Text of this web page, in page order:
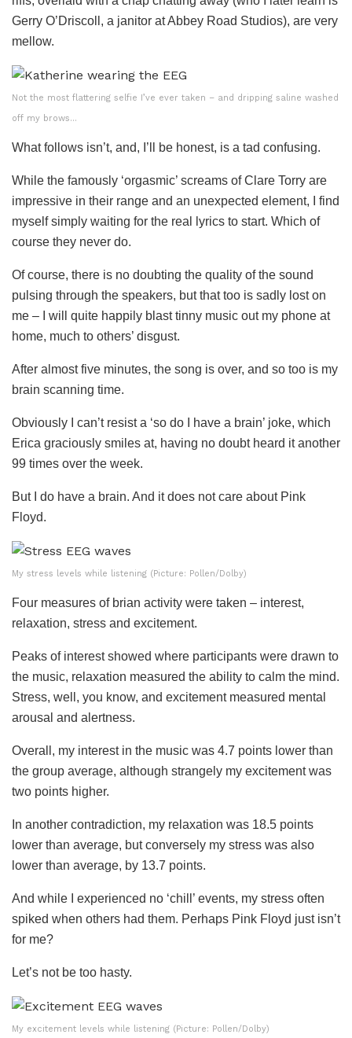
Gerry O’Driscoll, a janitor at Abbey Road Studios), are very
mellow.
Not the most flattering selfie I’ve ever taken – and dripping saline washed
off my brows…
What follows isn’t, and, I’ll be honest, is a tad confusing.
While the famously ‘orgasmic’ screams of Clare Torry are
impressive in their range and an unexpected element, I find
myself simply waiting for the real lyrics to start. Which of
course they never do.
Of course, there is no doubting the quality of the sound
pulsing through the speakers, but that too is sadly lost on
me – I will quite happily blast tinny music out my phone at
home, much to others’ disgust.
After almost five minutes, the song is over, and so too is my
brain scanning time.
Obviously I can’t resist a ‘so do I have a brain’ joke, which
Erica graciously smiles at, having no doubt heard it another
99 times over the week.
But I do have a brain. And it does not care about Pink
Floyd.
My stress levels while listening (Picture: Pollen/Dolby)
Four measures of brian activity were taken – interest,
relaxation, stress and excitement.
Peaks of interest showed where participants were drawn to
the music, relaxation measured the ability to calm the mind.
Stress, well, you know, and excitement measured mental
arousal and alertness.
Overall, my interest in the music was 4.7 points lower than
the group average, although strangely my excitement was
two points higher.
In another contradiction, my relaxation was 18.5 points
lower than average, but conversely my stress was also
lower than average, by 13.7 points.
And while I experienced no ‘chill’ events, my stress often
spiked when others had them. Perhaps Pink Floyd just isn’t
for me?
Let’s not be too hasty.
My excitement levels while listening (Picture: Pollen/Dolby)